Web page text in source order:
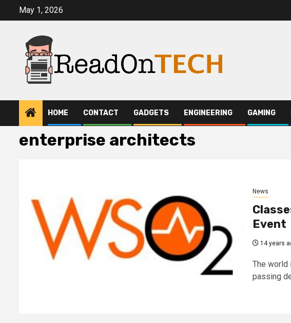
May 1, 2026
HOME CONTACT GADGETS ENGINEERING GAMING
enterprise architects
News
Event
14 years
The world
passing